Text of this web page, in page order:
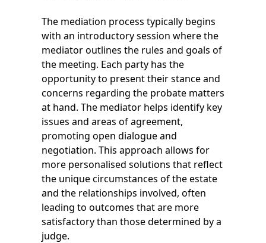
The mediation process typically begins
with an introductory session where the
mediator outlines the rules and goals of
the meeting. Each party has the
opportunity to present their stance and
concerns regarding the probate matters
at hand. The mediator helps identify key
issues and areas of agreement,
promoting open dialogue and
negotiation. This approach allows for
more personalised solutions that reflect
the unique circumstances of the estate
and the relationships involved, often
leading to outcomes that are more
satisfactory than those determined by a
judge.